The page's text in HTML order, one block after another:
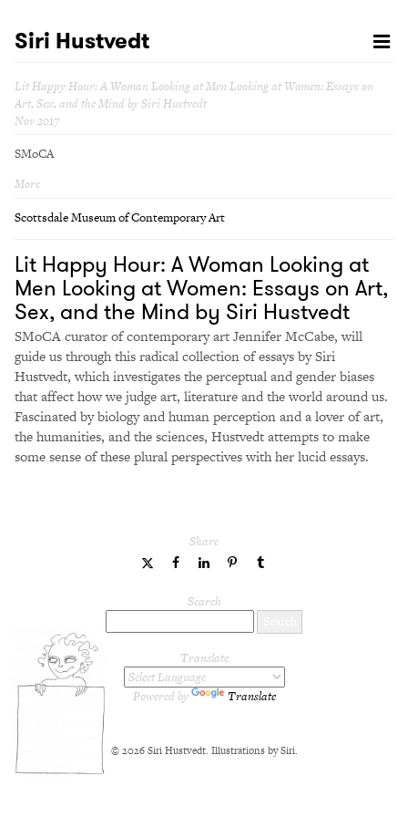
Siri Hustvedt
Lit Happy Hour: A Woman Looking at Men Looking at Women: Essays on
Art, Sex, and the Mind by Siri Hustvedt
Nov 2017
SMoCA
More
Scottsdale Museum of Contemporary Art
Lit Happy Hour: A Woman Looking at
Men Looking at Women: Essays on Art,
Sex, and the Mind by Siri Hustvedt
SMoCA curator of contemporary art Jennifer McCabe, will
guide us through this radical collection of essays by Siri
Hustvedt, which investigates the perceptual and gender biases
that affect how we judge art, literature and the world around us.
Fascinated by biology and human perception and a lover of art,
the humanities, and the sciences, Hustvedt attempts to make
some sense of these plural perspectives with her lucid essays.
Share
share
Twitter
share
Facebook
share
LinkedIn
share
Search
Translate
Powered by Translate
© 2026 Siri Hustvedt. Illustrations by Siri.